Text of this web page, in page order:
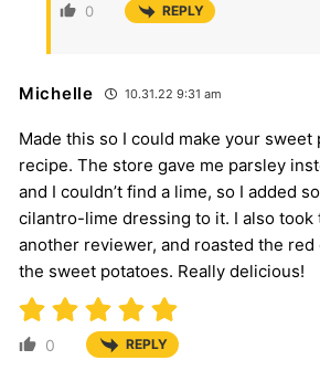
0 REPLY
Michelle 10.31.22 9:31 am
Made this so I could make your sweet
recipe. The store gave me parsley
and I couldn’t find a lime, so I added
cilantro-lime dressing to it. I also took
another reviewer, and roasted the
the sweet potatoes. Really delicious!
0 REPLY